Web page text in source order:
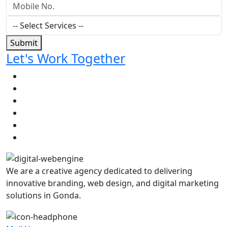
Submit
Let's Work Together
We are a creative agency dedicated to delivering
innovative branding, web design, and digital marketing
solutions in Gonda.